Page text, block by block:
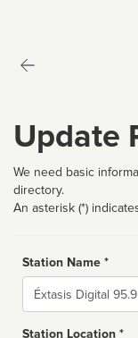
Update
We need basic
directory.
An asterisk (*)
Station Name *
Name
Station Location *